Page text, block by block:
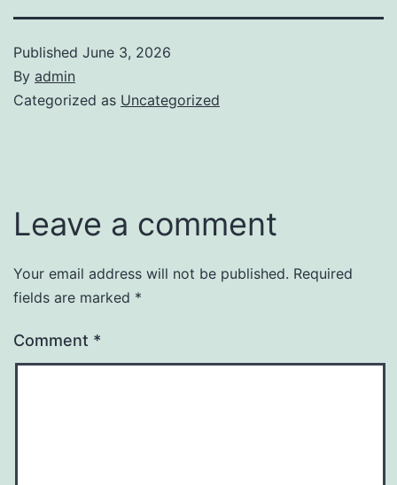
Published June 3, 2026
By admin
Categorized as Uncategorized
Leave a comment
Your email address will not be published. Required
fields are marked *
Comment *